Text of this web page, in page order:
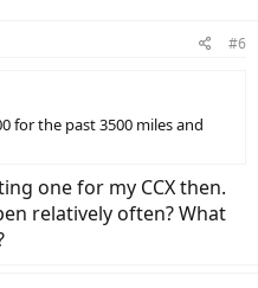
#6
for the past 3500 miles and
one for my CCX then.
relatively often? What